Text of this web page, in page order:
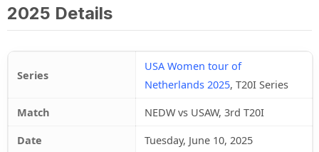
2025 Details
Series
USA Women tour of
Netherlands 2025, T20I Series
Match
NEDW vs USAW, 3rd T20I
Date
Tuesday, June 10, 2025